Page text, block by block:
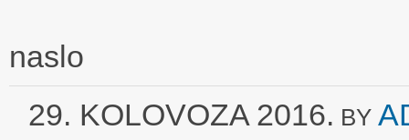
naslo
29. KOLOVOZA 2016. BY